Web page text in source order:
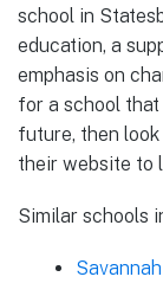
school in
education, a
emphasis on
for a school
future, then
their website to
Similar schools